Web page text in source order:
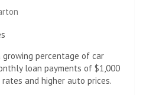
percentage of car
loan payments of $1,000
and higher auto prices.